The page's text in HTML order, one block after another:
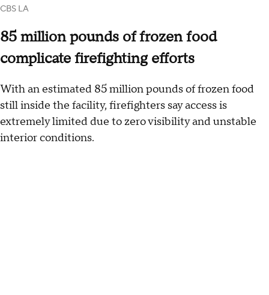
CBS LA
85 million pounds of frozen food
complicate firefighting efforts
With an estimated 85 million pounds of frozen food
still inside the facility, firefighters say access is
extremely limited due to zero visibility and unstable
interior conditions.